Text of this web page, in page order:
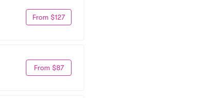
From $127
From $87